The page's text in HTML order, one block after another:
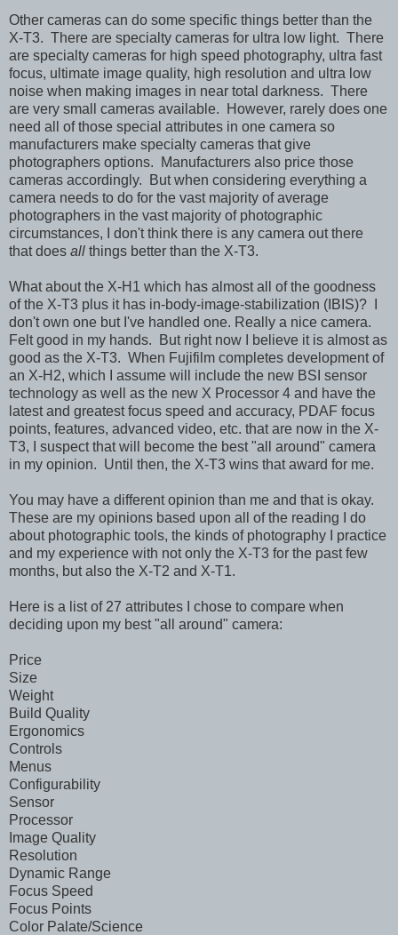
Other cameras can do some specific things better than the
X-T3. There are specialty cameras for ultra low light. There
are specialty cameras for high speed photography, ultra fast
focus, ultimate image quality, high resolution and ultra low
noise when making images in near total darkness. There
are very small cameras available. However, rarely does one
need all of those special attributes in one camera so
manufacturers make specialty cameras that give
photographers options. Manufacturers also price those
cameras accordingly. But when considering everything a
camera needs to do for the vast majority of average
photographers in the vast majority of photographic
circumstances, I don't think there is any camera out there
that does all things better than the X-T3.
What about the X-H1 which has almost all of the goodness
of the X-T3 plus it has in-body-image-stabilization (IBIS)? I
don't own one but I've handled one. Really a nice camera.
Felt good in my hands. But right now I believe it is almost as
good as the X-T3. When Fujifilm completes development of
an X-H2, which I assume will include the new BSI sensor
technology as well as the new X Processor 4 and have the
latest and greatest focus speed and accuracy, PDAF focus
points, features, advanced video, etc. that are now in the X-
T3, I suspect that will become the best "all around" camera
in my opinion. Until then, the X-T3 wins that award for me.
You may have a different opinion than me and that is okay.
These are my opinions based upon all of the reading I do
about photographic tools, the kinds of photography I practice
and my experience with not only the X-T3 for the past few
months, but also the X-T2 and X-T1.
Here is a list of 27 attributes I chose to compare when
deciding upon my best "all around" camera:
Price
Size
Weight
Build Quality
Ergonomics
Controls
Menus
Configurability
Sensor
Processor
Image Quality
Resolution
Dynamic Range
Focus Speed
Focus Points
Color Palate/Science